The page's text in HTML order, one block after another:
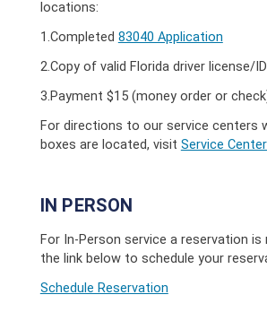
locations:
1.Completed 83040 Application
2.Copy of valid Florida driver license/
3.Payment $15 (money order or
For directions to our service centers
boxes are located, visit Service
IN PERSON
For In-Person service a reservation is
the link below to schedule your
Schedule Reservation